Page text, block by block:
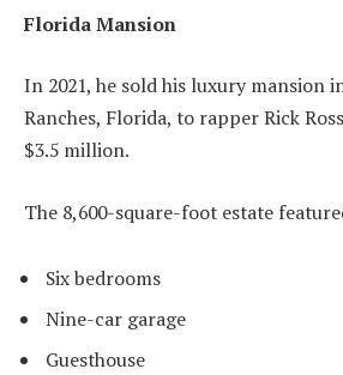
Florida Mansion
In 2021, he sold his luxury mansion
Ranches, Florida, to rapper Rick
$3.5 million.
The 8,600-square-foot estate
Six bedrooms
Nine-car garage
Guesthouse